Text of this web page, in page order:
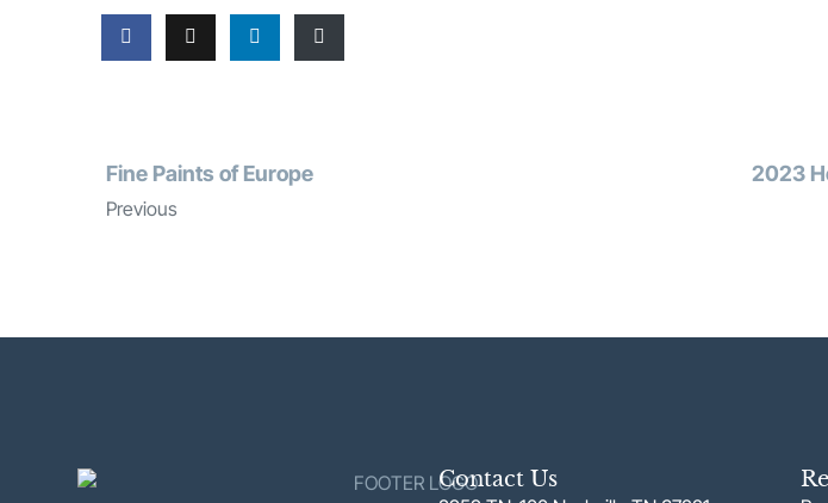
Fine Paints of Europe
Previous
2023
Contact Us